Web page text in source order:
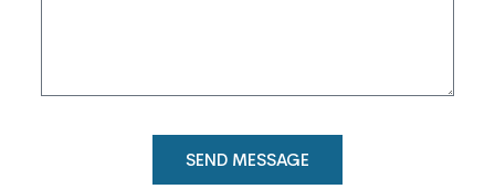
SEND MESSAGE